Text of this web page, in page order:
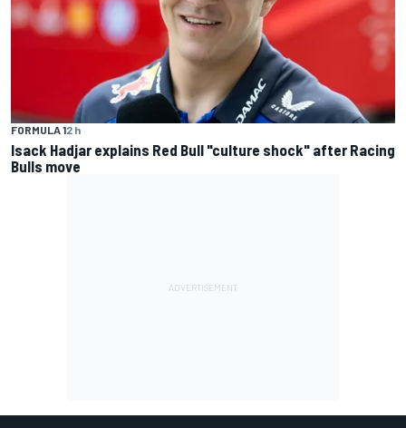
FORMULA 12 h
Isack Hadjar explains Red Bull "culture shock" after Racing
Bulls move